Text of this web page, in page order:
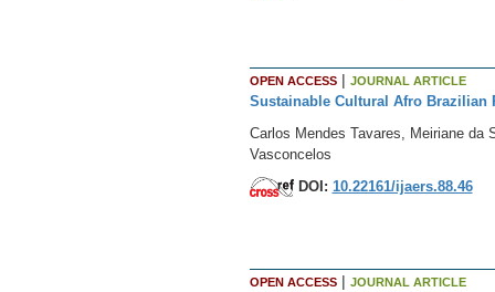
OPEN ACCESS| JOURNAL ARTICLE
Sustainable Cultural Afro Brazilian
Carlos Mendes Tavares, Meiriane da
Vasconcelos
DOI: 10.22161/ijaers.88.46
OPEN ACCESS| JOURNAL ARTICLE